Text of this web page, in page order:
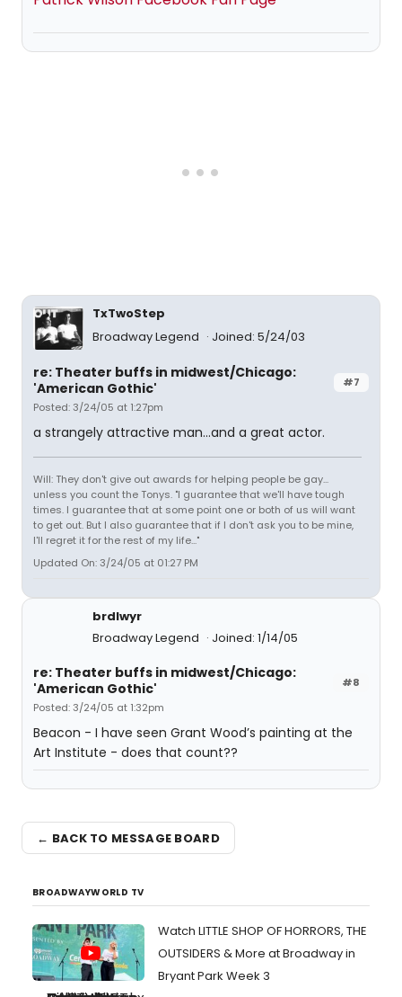
TxTwoStep
Broadway Legend
Joined: 5/24/03
#7
re: Theater buffs in midwest/Chicago:
'American Gothic'
Posted: 3/24/05 at 1:27pm
a strangely attractive man...and a great actor.
Will: They don't give out awards for helping people be gay...
unless you count the Tonys. "I guarantee that we'll have tough
times. I guarantee that at some point one or both of us will want
to get out. But I also guarantee that if I don't ask you to be mine,
I'll regret it for the rest of my life..."
Updated On: 3/24/05 at 01:27 PM
brdlwyr
Broadway Legend
Joined: 1/14/05
#8
re: Theater buffs in midwest/Chicago:
'American Gothic'
Posted: 3/24/05 at 1:32pm
Beacon - I have seen Grant Wood’s painting at the
Art Institute - does that count??
← BACK TO MESSAGE BOARD
BROADWAYWORLD TV
Watch LITTLE SHOP OF HORRORS, THE
OUTSIDERS & More at Broadway in
Bryant Park Week 3